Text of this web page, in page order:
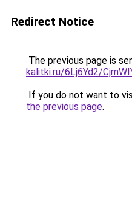
Redirect Notice
The previous page is
kalitki.ru/6Lj6Yd2/
If you do not want to
the previous page.